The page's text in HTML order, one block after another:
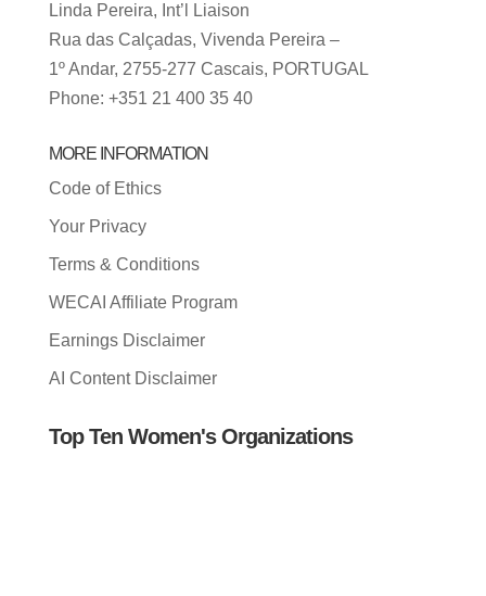
Linda Pereira, Int’l Liaison
Rua das Calçadas, Vivenda Pereira –
1º Andar, 2755-277 Cascais, PORTUGAL
Phone: +351 21 400 35 40
MORE INFORMATION
Code of Ethics
Your Privacy
Terms & Conditions
WECAI Affiliate Program
Earnings Disclaimer
AI Content Disclaimer
Top Ten Women's Organizations